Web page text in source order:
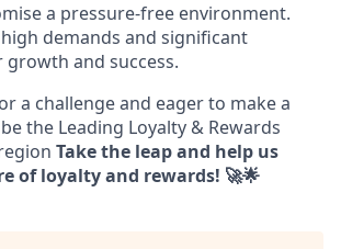
a pressure-free environment.
demands and significant
and success.
a challenge and eager to make a
the Leading Loyalty & Rewards
Take the leap and help us
of loyalty and rewards! 🚀🌟